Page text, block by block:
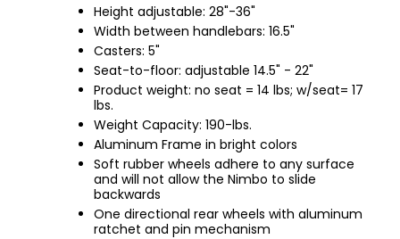
Height adjustable: 28"-36"
Width between handlebars: 16.5"
Casters: 5"
Seat-to-floor: adjustable 14.5" - 22"
Product weight: no seat = 14 lbs; w/seat= 17
lbs.
Weight Capacity: 190-lbs.
Aluminum Frame in bright colors
Soft rubber wheels adhere to any surface
and will not allow the Nimbo to slide
backwards
One directional rear wheels with aluminum
ratchet and pin mechanism